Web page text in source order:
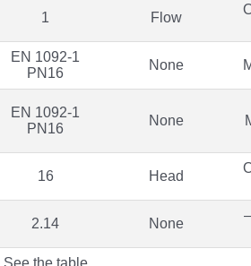
1 Flow
EN 1092-1
PN16
None
EN 1092-1
PN16
None
16 Head
2.14 None
See the table